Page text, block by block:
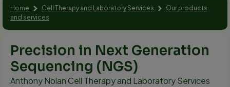
Home Cell Therapy and Laboratory Services
Our products
and services
Precision in Next Generation
Sequencing (NGS)
Anthony Nolan Cell Therapy and Laboratory Services